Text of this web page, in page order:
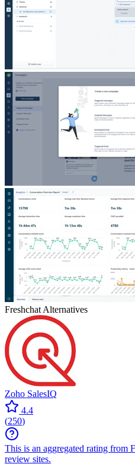
Freshchat Alternatives
Zoho SalesIQ
4.4
(250)
This is an aggregated rating from
review sites.